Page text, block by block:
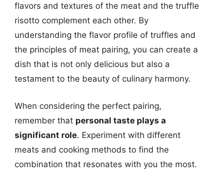
flavors and textures of the meat and the truffle
risotto complement each other. By
understanding the flavor profile of truffles and
the principles of meat pairing, you can create a
dish that is not only delicious but also a
testament to the beauty of culinary harmony.
When considering the perfect pairing,
remember that personal taste plays a
significant role. Experiment with different
meats and cooking methods to find the
combination that resonates with you the most.